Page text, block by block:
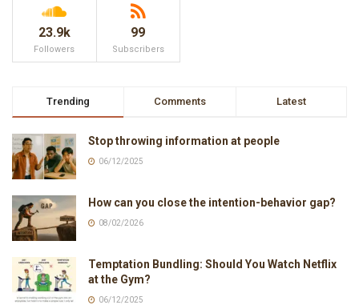
23.9k
Followers
99
Subscribers
Trending Comments Latest
Stop throwing information at people
06/12/2025
How can you close the intention-behavior gap?
08/02/2026
Temptation Bundling: Should You Watch Netflix
at the Gym?
06/12/2025